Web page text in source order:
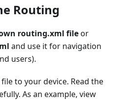
Routing
routing.xml fileor
and use it for navigation
users).
file to your device. Read the
As an example, view